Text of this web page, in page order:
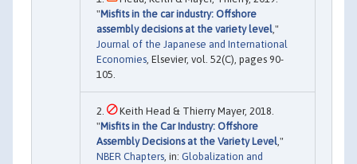
"Misfits in the car industry: Offshore
assembly decisions at the variety level,"
Journal of the Japanese and International
Economies, Elsevier, vol. 52(C), pages 90-
105.
Keith Head & Thierry Mayer, 2018.
"Misfits in the Car Industry: Offshore
Assembly Decisions at the Variety Level,"
NBER Chapters, in: Globalization and